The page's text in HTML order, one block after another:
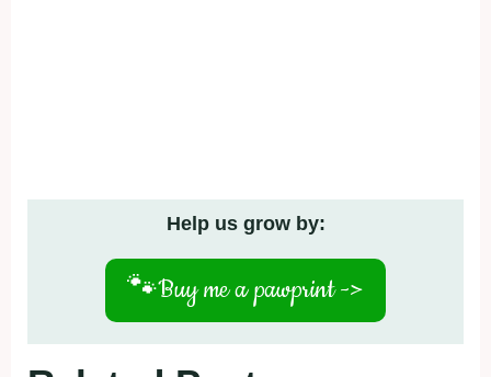
Help us grow by:
🐾Buy me a pawprint ->